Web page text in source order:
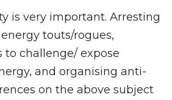
is very important. Arresting
touts/rogues,
challenge/ expose
and organising anti-
on the above subject